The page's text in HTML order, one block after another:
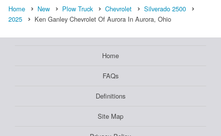
Home New Plow Truck Chevrolet
Silverado 2500
2025
Ken Ganley Chevrolet Of Aurora In Aurora, Ohio
Home
FAQs
Definitions
Site Map